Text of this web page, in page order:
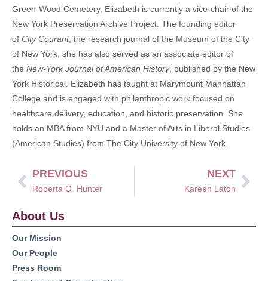
Green-Wood Cemetery, Elizabeth is currently a vice-chair of the
New York Preservation Archive Project. The founding editor
of City Courant, the research journal of the Museum of the City
of New York, she has also served as an associate editor of
the New-York Journal of American History, published by the New
York Historical. Elizabeth has taught at Marymount Manhattan
College and is engaged with philanthropic work focused on
healthcare delivery, education, and historic preservation. She
holds an MBA from NYU and a Master of Arts in Liberal Studies
(American Studies) from The City University of New York.
PREVIOUS
Roberta O. Hunter
NEXT
Kareen Laton
About Us
Our Mission
Our People
Press Room